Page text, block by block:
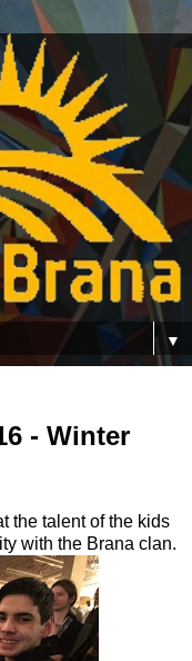
▼
- Winter
the talent of the kids
with the Brana clan.